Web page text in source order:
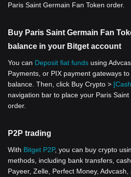
Paris Saint Germain Fan Token order.
Buy Paris Saint Germain Fan
balance in your Bitget account
You can Deposit fiat funds using
Payments, or PIX payment gateways
balance. Then, click Buy Crypto >
navigation bar to place your Paris
order.
P2P trading
With Bitget P2P, you can buy crypto
methods, including bank transfers,
Payeer, Zelle, Perfect Money,